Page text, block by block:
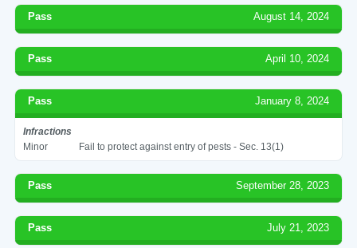
Pass August 14, 2024
Pass April 10, 2024
Pass January 8, 2024
Infractions
Minor
Fail to protect against entry of pests - Sec. 13(1)
Pass September 28, 2023
Pass July 21, 2023